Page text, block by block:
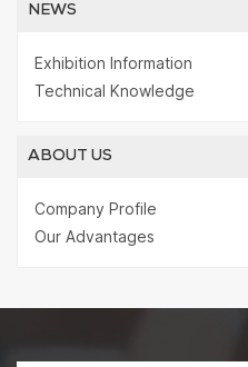
NEWS
Exhibition Information
Technical Knowledge
ABOUT US
Company Profile
Our Advantages